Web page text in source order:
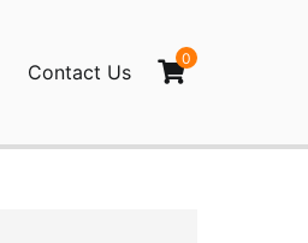
Contact Us
0